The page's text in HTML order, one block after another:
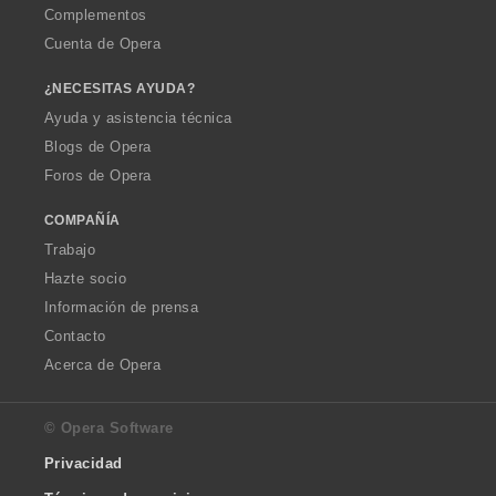
Complementos
Cuenta de Opera
¿NECESITAS AYUDA?
Ayuda y asistencia técnica
Blogs de Opera
Foros de Opera
COMPAÑÍA
Trabajo
Hazte socio
Información de prensa
Contacto
Acerca de Opera
© Opera Software
Privacidad